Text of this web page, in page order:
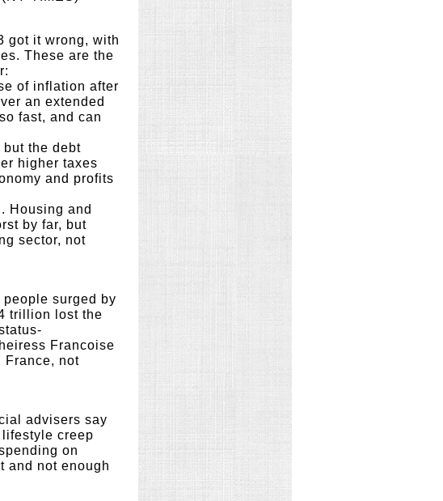
got it wrong, with
These are the
of inflation after
an extended
fast, and can
the debt
higher taxes
and profits
Housing and
by far, but
sector, not
surged by
trillion lost the
Francoise
France, not
advisers say
creep
on
and not enough